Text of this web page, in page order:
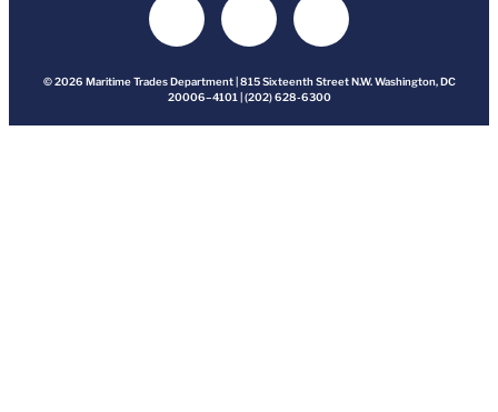
© 2026 Maritime Trades Department | 815 Sixteenth Street N.W. Washington, DC
20006–4101 | (202) 628-6300